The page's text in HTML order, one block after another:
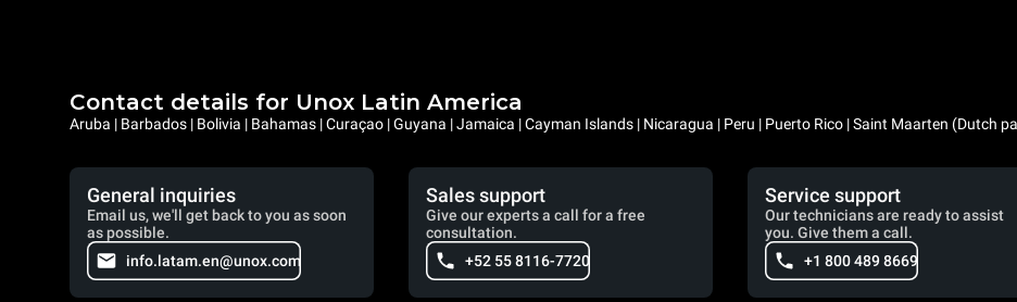
Contact details for Unox Latin America
Aruba | Barbados | Bolivia | Bahamas | Curaçao | Guyana | Jamaica | Cayman Islands | Nicaragua | Peru | Puerto Rico | Saint Maarten (Dutch
General inquiries
Email us, we'll get back to you as soon
as possible.
info.latam.en@unox.com
Sales support
Give our experts a call for a free
consultation.
+52 55 8116-7720
Service support
Our technicians are ready to assist
you. Give them a call.
+1 800 489 8669